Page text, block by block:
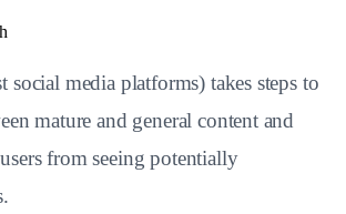
media platforms) takes steps to
mature and general content and
from seeing potentially